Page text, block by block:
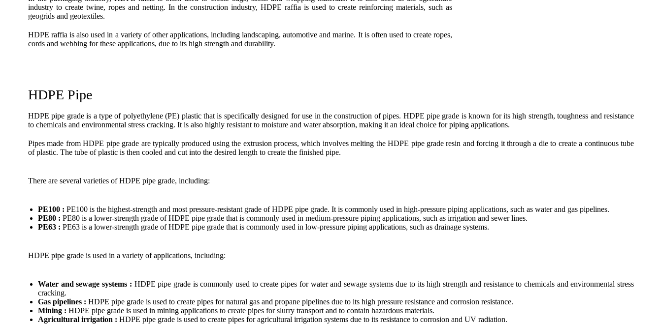
industry to create twine, ropes and netting. In the construction industry, HDPE raffia is used to create reinforcing materials, such as
geogrids and geotextiles.
HDPE raffia is also used in a variety of other applications, including landscaping, automotive and marine. It is often used to create ropes,
cords and webbing for these applications, due to its high strength and durability.
HDPE Pipe
HDPE pipe grade is a type of polyethylene (PE) plastic that is specifically designed for use in the construction of pipes. HDPE pipe grade is known for its high strength, toughness and resistance
to chemicals and environmental stress cracking. It is also highly resistant to moisture and water absorption, making it an ideal choice for piping applications.
Pipes made from HDPE pipe grade are typically produced using the extrusion process, which involves melting the HDPE pipe grade resin and forcing it through a die to create a continuous tube
of plastic. The tube of plastic is then cooled and cut into the desired length to create the finished pipe.
There are several varieties of HDPE pipe grade, including:
PE100 : PE100 is the highest-strength and most pressure-resistant grade of HDPE pipe grade. It is commonly used in high-pressure piping applications, such as water and gas pipelines.
PE80 : PE80 is a lower-strength grade of HDPE pipe grade that is commonly used in medium-pressure piping applications, such as irrigation and sewer lines.
PE63 : PE63 is a lower-strength grade of HDPE pipe grade that is commonly used in low-pressure piping applications, such as drainage systems.
HDPE pipe grade is used in a variety of applications, including:
Water and sewage systems : HDPE pipe grade is commonly used to create pipes for water and sewage systems due to its high strength and resistance to chemicals and environmental stress
cracking.
Gas pipelines : HDPE pipe grade is used to create pipes for natural gas and propane pipelines due to its high pressure resistance and corrosion resistance.
Mining : HDPE pipe grade is used in mining applications to create pipes for slurry transport and to contain hazardous materials.
Agricultural irrigation : HDPE pipe grade is used to create pipes for agricultural irrigation systems due to its resistance to corrosion and UV radiation.